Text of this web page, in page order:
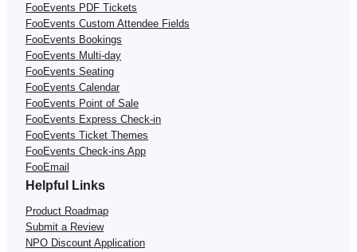
FooEvents PDF Tickets
FooEvents Custom Attendee Fields
FooEvents Bookings
FooEvents Multi-day
FooEvents Seating
FooEvents Calendar
FooEvents Point of Sale
FooEvents Express Check-in
FooEvents Ticket Themes
FooEvents Check-ins App
FooEmail
Helpful Links
Product Roadmap
Submit a Review
NPO Discount Application